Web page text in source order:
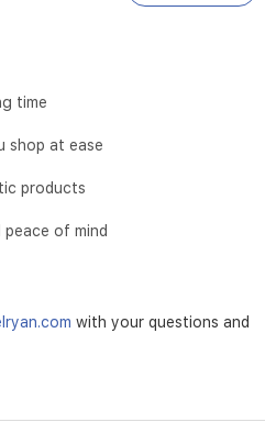
time
shop at ease
products
of mind
with your questions and